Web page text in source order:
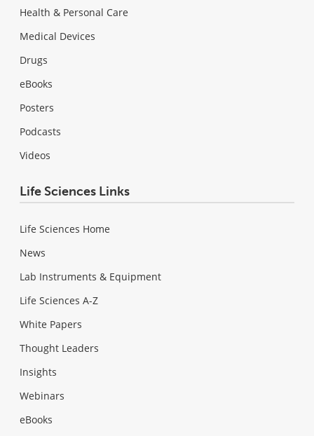
Health & Personal Care
Medical Devices
Drugs
eBooks
Posters
Podcasts
Videos
Life Sciences Links
Life Sciences Home
News
Lab Instruments & Equipment
Life Sciences A-Z
White Papers
Thought Leaders
Insights
Webinars
eBooks